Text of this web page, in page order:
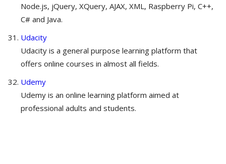
Node.js, jQuery, XQuery, AJAX, XML, Raspberry Pi, C++,
C# and Java.
Udacity
Udacity is a general purpose learning platform that
offers online courses in almost all fields.
Udemy
Udemy is an online learning platform aimed at
professional adults and students.